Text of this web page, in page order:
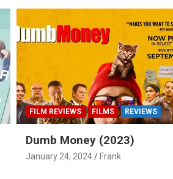
FILM REVIEWS FILMS REVIEWS
Dumb Money (2023)
January 24, 2024 Frank